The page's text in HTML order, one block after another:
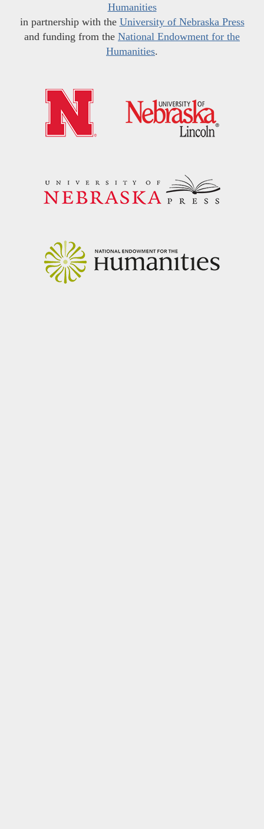
Humanities
in partnership with the University of Nebraska Press
and funding from the National Endowment for the
Humanities.